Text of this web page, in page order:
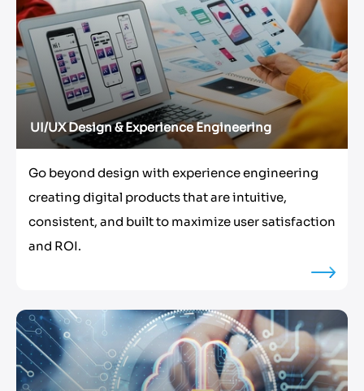
UI/UX Design & Experience Engineering
Go beyond design with experience engineering
creating digital products that are intuitive,
consistent, and built to maximize user satisfaction
and ROI.